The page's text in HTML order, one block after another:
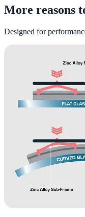
More reasons
Designed for